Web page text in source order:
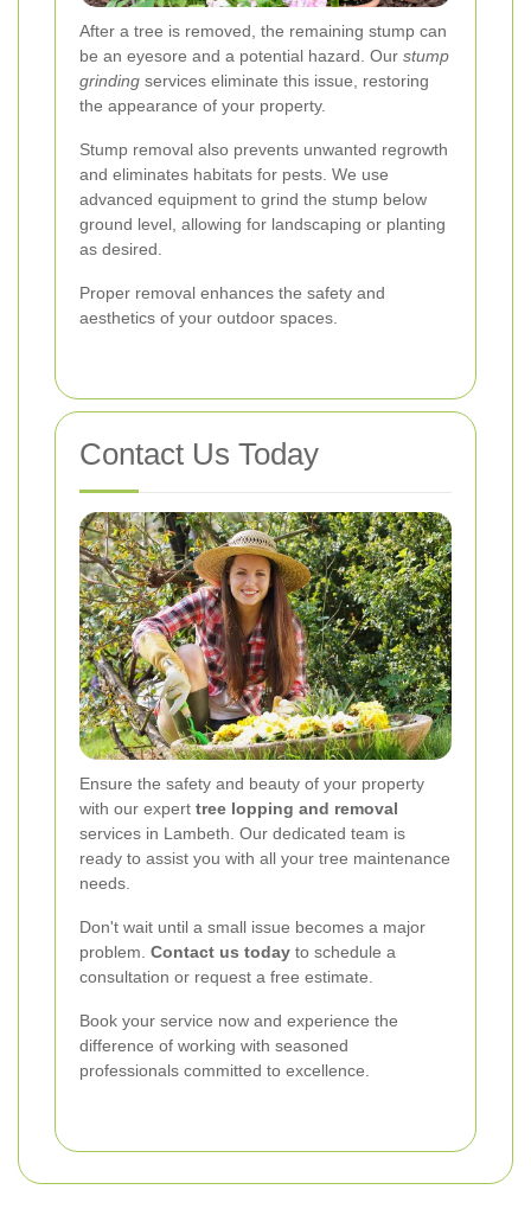
After a tree is removed, the remaining stump can
be an eyesore and a potential hazard. Our stump
grinding services eliminate this issue, restoring
the appearance of your property.
Stump removal also prevents unwanted regrowth
and eliminates habitats for pests. We use
advanced equipment to grind the stump below
ground level, allowing for landscaping or planting
as desired.
Proper removal enhances the safety and
aesthetics of your outdoor spaces.
Contact Us Today
Ensure the safety and beauty of your property
with our expert tree lopping and removal
services in Lambeth. Our dedicated team is
ready to assist you with all your tree maintenance
needs.
Don't wait until a small issue becomes a major
problem. Contact us today to schedule a
consultation or request a free estimate.
Book your service now and experience the
difference of working with seasoned
professionals committed to excellence.